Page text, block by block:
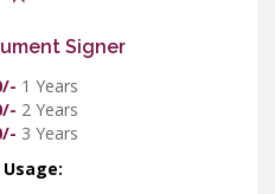
Signer
1 Years
2 Years
3 Years